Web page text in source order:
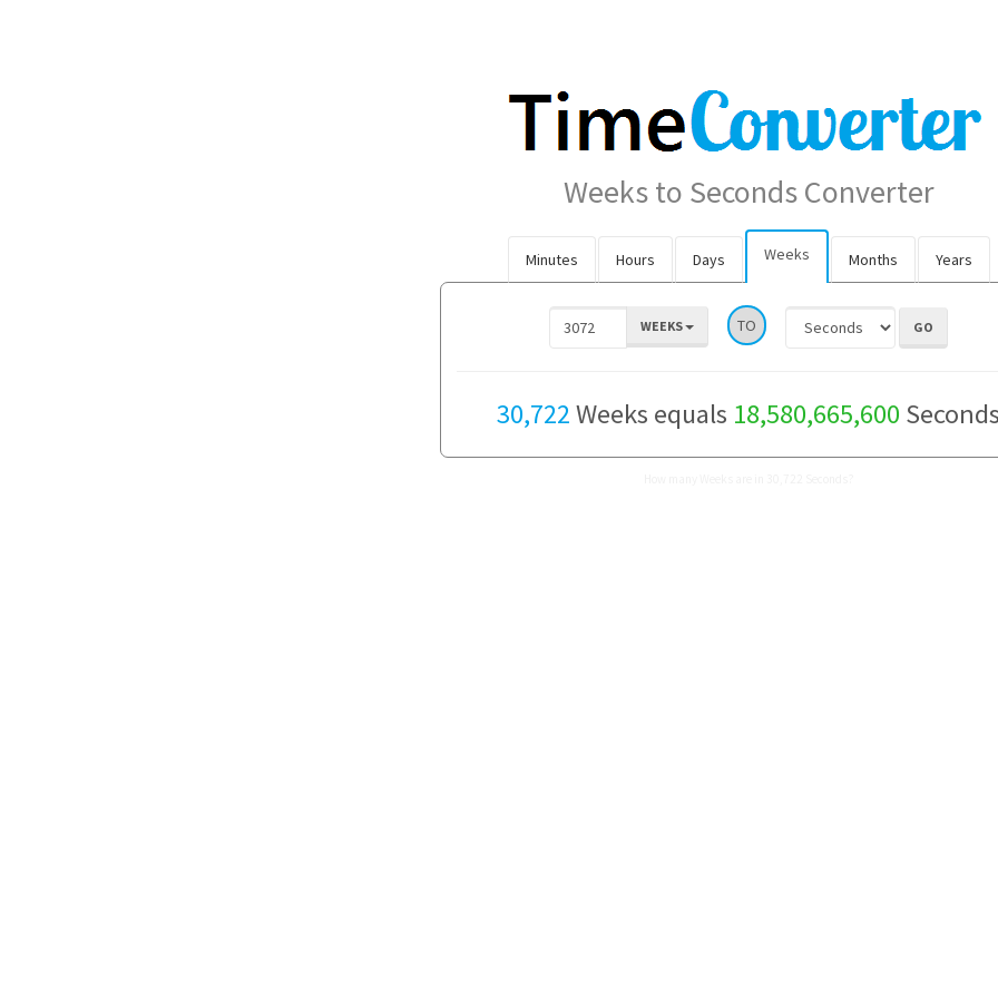
Weeks to Seconds Converter
Minutes Hours Days Weeks Months Years
WEEKS TO
30,722Weeks equals 18,580,665,600